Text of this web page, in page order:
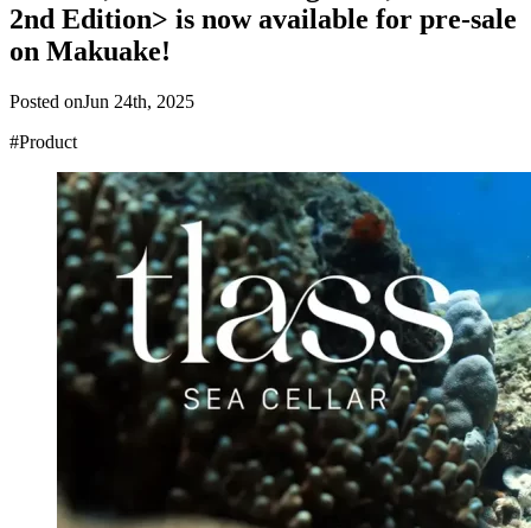
2nd Edition> is now available for pre-sale
on Makuake!
Posted onJun 24th, 2025
#Product